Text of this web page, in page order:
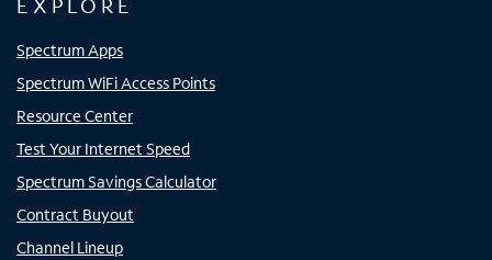
EXPLORE
Spectrum Apps
Spectrum WiFi Access Points
Resource Center
Test Your Internet Speed
Spectrum Savings Calculator
Contract Buyout
Channel Lineup